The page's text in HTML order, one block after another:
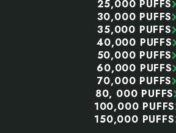
25,000 PUFFS
30,000 PUFFS
35,000 PUFFS
40,000 PUFFS
50,000 PUFFS
60,000 PUFFS
70,000 PUFFS
80, 000 PUFFS
100,000 PUFFS
150,000 PUFFS